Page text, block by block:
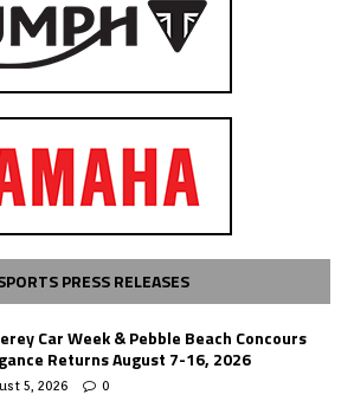
PRESS RELEASES
Car Week & Pebble Beach Concours
Returns August 7-16, 2026
5, 2026 0